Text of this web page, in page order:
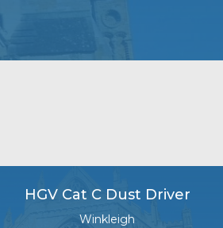
HGV Cat C Dust Driver
Winkleigh